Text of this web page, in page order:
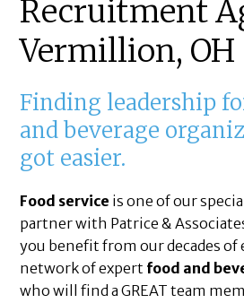
Recruitment
Vermillion, OH
Finding leadership
and beverage
got easier.
Food service is one of our
partner with Patrice &
you benefit from our decades of
network of expert food and
who will find a GREAT team